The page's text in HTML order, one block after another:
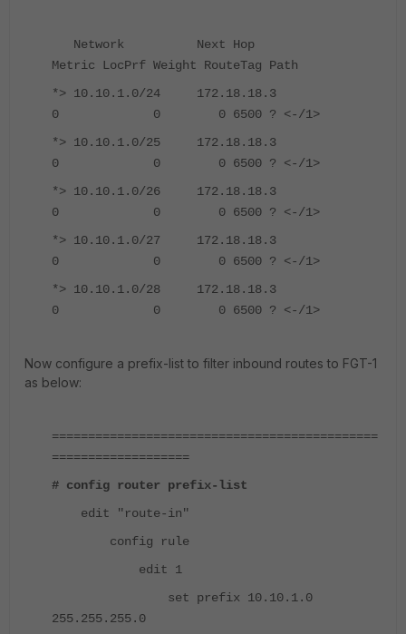
Network Next Hop
Metric LocPrf Weight RouteTag Path
*> 10.10.1.0/24 172.18.18.3
0 0 0 6500 ? <-/1>
*> 10.10.1.0/25 172.18.18.3
0 0 0 6500 ? <-/1>
*> 10.10.1.0/26 172.18.18.3
0 0 0 6500 ? <-/1>
*> 10.10.1.0/27 172.18.18.3
0 0 0 6500 ? <-/1>
*> 10.10.1.0/28 172.18.18.3
0 0 0 6500 ? <-/1>
Now configure a prefix-list to filter inbound routes to FGT-1
as below:
=============================================
===================
# config router prefix-list
edit "route-in"
config rule
edit 1
set prefix 10.10.1.0
255.255.255.0